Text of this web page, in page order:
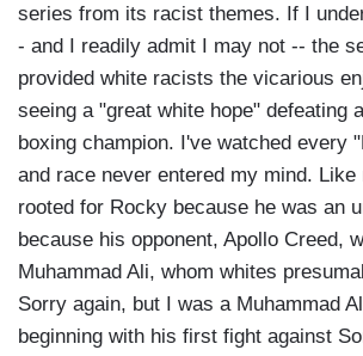
series from its racist themes. If I
- and I readily admit I may not -- the
provided white racists the vicarious
seeing a "great white hope" defeating
boxing champion. I've watched every
and race never entered my mind. Like
rooted for Rocky because he was an
because his opponent, Apollo Creed,
Muhammad Ali, whom whites
Sorry again, but I was a Muhammad
beginning with his first fight against